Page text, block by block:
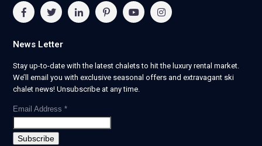
News Letter
Stay up-to-date with the latest chalets to hit the luxury rental market.
We’ll email you with exclusive seasonal offers and extravagant ski
chalet news! Unsubscribe at any time.
Email Address *